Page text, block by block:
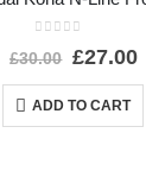
£30.00 £27.00
ADD TO CART